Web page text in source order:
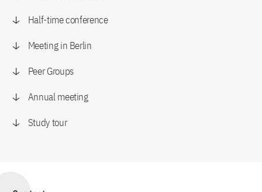
Half-time conference
Meeting in Berlin
Peer Groups
Annual meeting
Study tour